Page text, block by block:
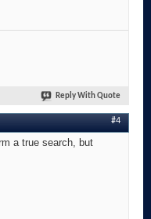
Reply With Quote
#4
a true search, but